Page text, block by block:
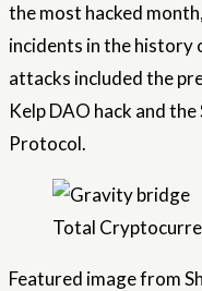
the most hacked
incidents in the history
attacks included the
Kelp DAO hack and
Protocol.
Total
Featured image from